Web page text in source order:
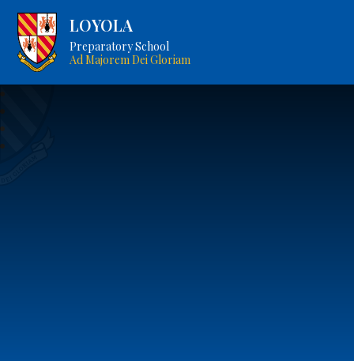
LOYOLA
Preparatory School
Ad Majorem Dei Gloriam